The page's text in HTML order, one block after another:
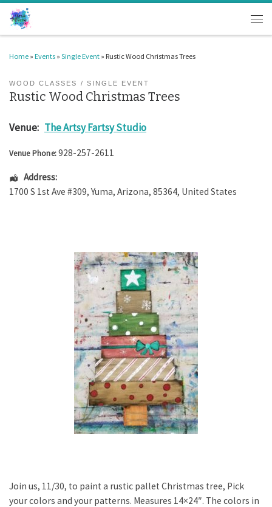
Skip to content
Home » Events » Single Event » Rustic Wood Christmas Trees
WOOD CLASSES SINGLE EVENT
Rustic Wood Christmas Trees
Venue: The Artsy Fartsy Studio
Venue Phone:928-257-2611
Address:
1700 S 1st Ave #309, Yuma, Arizona, 85364, United States
Join us, 11/30, to paint a rustic pallet Christmas tree, Pick
your colors and your patterns. Measures 14×24″. The colors in